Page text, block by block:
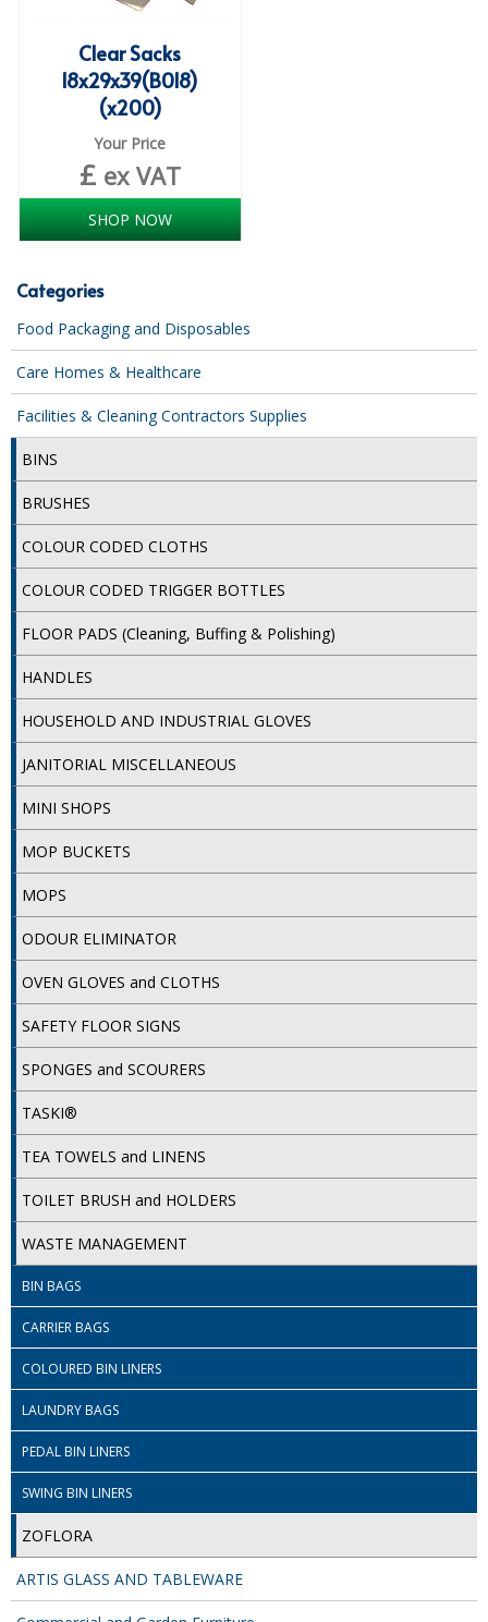
SPONGES and SCOURERS
TEA TOWELS and LINENS
TOILET BRUSH and HOLDERS
WASTE MANAGEMENT
ZOFLORA
CARRIER BAGS
CLING FILMS, FOILS AND PIPING BAGS
CONTAINERS AND LIDS
DISPOSABLE PLATES AND BOWLS
ECO & SUSTAINABLE PACKAGING
ENVIRO FRIENDLY
FOOD CONTAINERS
FOOD PACKAGING
SALAD CONTAINERS
SIMPLY KRAFT PACKAGING
SIMPLY KRAFT PLATTERS
Hotels & Guest Accommodation
LAUNDRY
PAPER
RESTAURANT, BAR AND HOTEL
SOAPS
Categories
Food Packaging and Disposables
Care Homes & Healthcare
Facilities & Cleaning Contractors Supplies
BINS
BRUSHES
COLOUR CODED CLOTHS
COLOUR CODED TRIGGER BOTTLES
FLOOR PADS (Cleaning, Buffing & Polishing)
HANDLES
HOUSEHOLD AND INDUSTRIAL GLOVES
JANITORIAL MISCELLANEOUS
MINI SHOPS
MOP BUCKETS
MOPS
ODOUR ELIMINATOR
OVEN GLOVES and CLOTHS
SAFETY FLOOR SIGNS
SPONGES and SCOURERS
TASKI®
TEA TOWELS and LINENS
TOILET BRUSH and HOLDERS
WASTE MANAGEMENT
BIN BAGS
CARRIER BAGS
COLOURED BIN LINERS
LAUNDRY BAGS
PEDAL BIN LINERS
SWING BIN LINERS
ZOFLORA
ARTIS GLASS AND TABLEWARE
Clear Sacks
18x29x39(B018)
(x200)
Your Price
£ ex VAT
SHOP NOW